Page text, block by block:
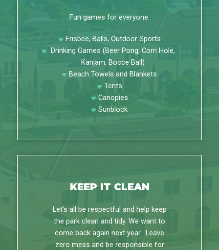
Fun games for everyone.
Frisbee, Balls, Outdoor Sports
Drinking Games (Beer Pong, Corn Hole,
Kanjam, Bocce Ball)
Beach Towels and Blankets
Tents
Canopies
Sunblock
KEEP IT CLEAN
Let’s all be respectful and help keep
the park clean and tidy. We want to
come back again next year. Leave
zero mess and be responsible for